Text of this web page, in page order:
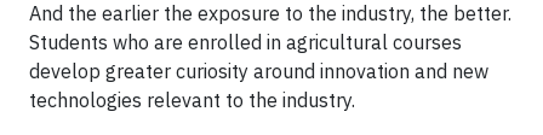
And the earlier the exposure to the industry, the better.
Students who are enrolled in agricultural courses
develop greater curiosity around innovation and new
technologies relevant to the industry.